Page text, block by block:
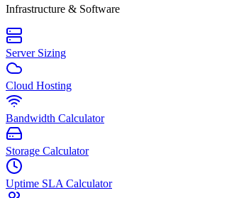
Infrastructure & Software
Server Sizing
Cloud Hosting
Bandwidth Calculator
Storage Calculator
Uptime SLA Calculator